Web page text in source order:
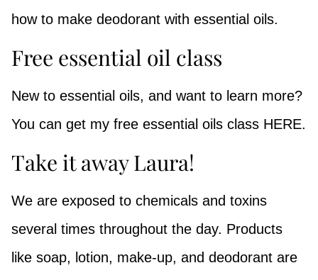
how to make deodorant with essential oils.
Free essential oil class
New to essential oils, and want to learn more?
You can get my free essential oils class HERE.
Take it away Laura!
We are exposed to chemicals and toxins
several times throughout the day. Products
like soap, lotion, make-up, and deodorant are